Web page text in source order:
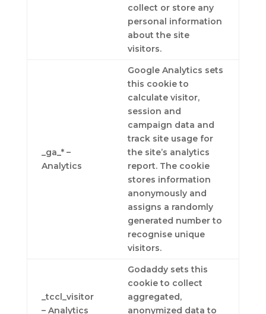
collect or store any
personal information
about the site
visitors.
_ga_* –
Analytics
Google Analytics sets
this cookie to
calculate visitor,
session and
campaign data and
track site usage for
the site’s analytics
report. The cookie
stores information
anonymously and
assigns a randomly
generated number to
recognise unique
visitors.
_tccl_visitor
– Analytics
Godaddy sets this
cookie to collect
aggregated,
anonymized data to